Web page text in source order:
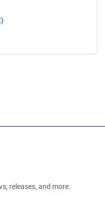
releases, and more.